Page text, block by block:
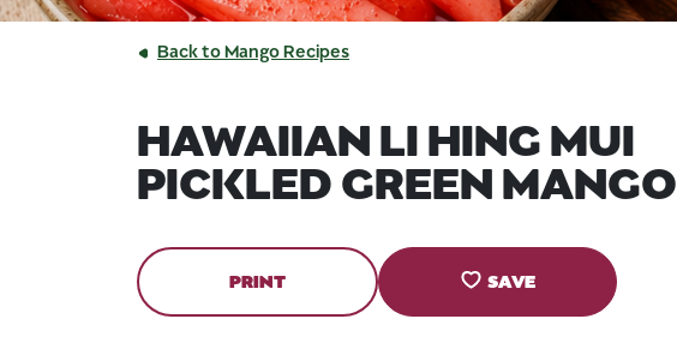
Back to Mango Recipes
HAWAIIAN LI HING MUI
PICKLED GREEN MANGO
PRINT SAVE